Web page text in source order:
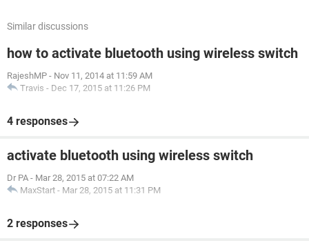
Similar discussions
how to activate bluetooth using wireless switch
RajeshMP - Nov 11, 2014 at 11:59 AM
Travis - Dec 17, 2015 at 11:26 PM
4 responses
activate bluetooth using wireless switch
Dr PA - Mar 28, 2015 at 07:22 AM
MaxStart - Mar 28, 2015 at 11:31 PM
2 responses